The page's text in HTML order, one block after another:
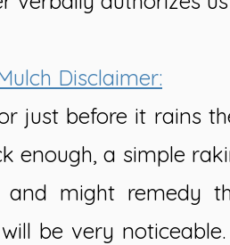
Disclaimer:
just before it rains
enough, a simple
might remedy
be very